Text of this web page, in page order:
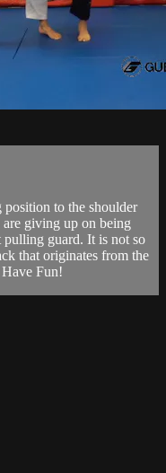
position to the shoulder
giving up on being
guard. It is not so
that originates from the
Fun!